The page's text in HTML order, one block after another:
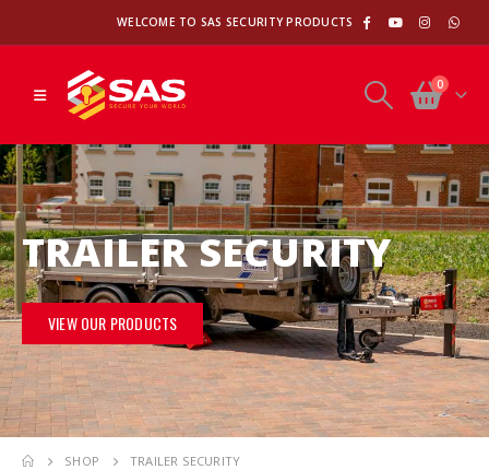
WELCOME TO SAS SECURITY PRODUCTS
0
TRAILER SECURITY
VIEW OUR PRODUCTS
SHOP TRAILER SECURITY